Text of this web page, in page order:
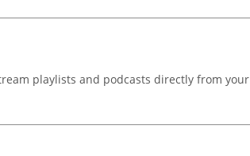
playlists and podcasts directly from your